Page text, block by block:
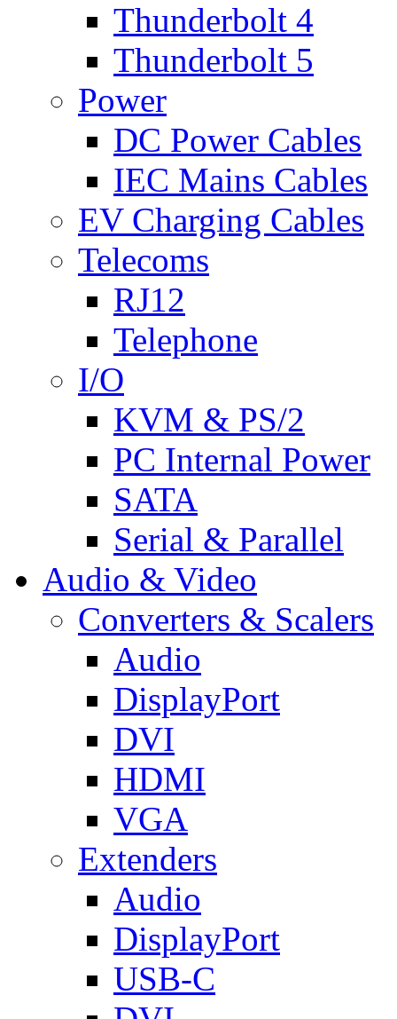
Thunderbolt 4
Thunderbolt 5
Power
DC Power Cables
IEC Mains Cables
EV Charging Cables
Telecoms
RJ12
Telephone
I/O
KVM & PS/2
PC Internal Power
SATA
Serial & Parallel
Audio & Video
Converters & Scalers
Audio
DisplayPort
DVI
HDMI
VGA
Extenders
Audio
DisplayPort
USB-C